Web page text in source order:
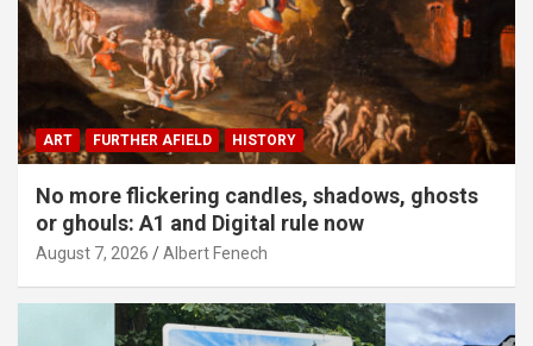
ART FURTHER AFIELD HISTORY
No more flickering candles, shadows, ghosts
or ghouls: A1 and Digital rule now
August 7, 2026 Albert Fenech